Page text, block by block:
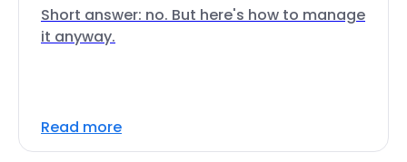
Short answer: no. But here's how to manage
it anyway.
Read more